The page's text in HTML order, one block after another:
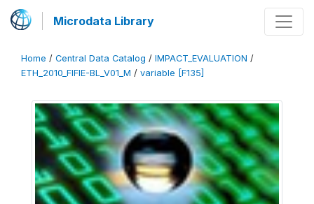
Microdata Library
Home / Central Data Catalog / IMPACT_EVALUATION /
ETH_2010_FIFIE-BL_V01_M / variable [F135]